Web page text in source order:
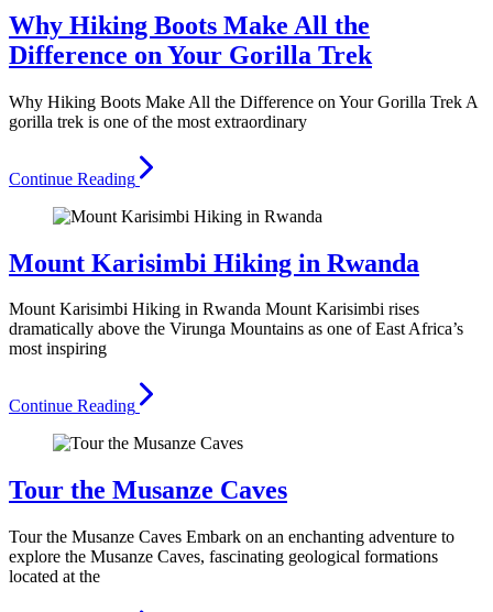
Why Hiking Boots Make All the
Difference on Your Gorilla Trek
Why Hiking Boots Make All the Difference on Your Gorilla Trek A
gorilla trek is one of the most extraordinary
Continue Reading
Mount Karisimbi Hiking in Rwanda
Mount Karisimbi Hiking in Rwanda Mount Karisimbi rises
dramatically above the Virunga Mountains as one of East Africa’s
most inspiring
Continue Reading
Tour the Musanze Caves
Tour the Musanze Caves Embark on an enchanting adventure to
explore the Musanze Caves, fascinating geological formations
located at the